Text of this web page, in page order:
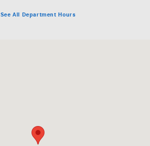
See All Department Hours